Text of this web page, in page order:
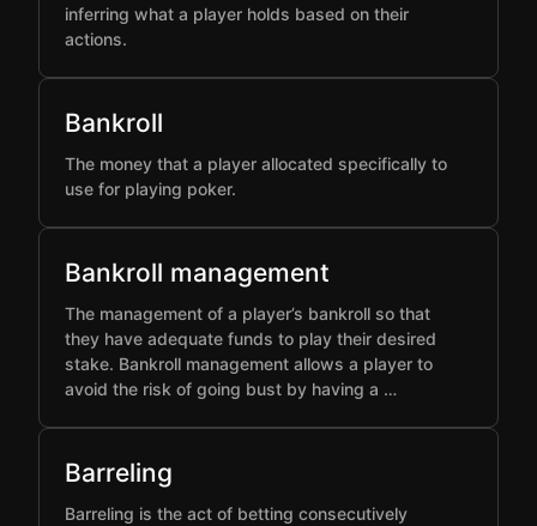
inferring what a player holds based on their
actions.
Bankroll
The money that a player allocated specifically to
use for playing poker.
Bankroll management
The management of a player’s bankroll so that
they have adequate funds to play their desired
stake. Bankroll management allows a player to
avoid the risk of going bust by having a …
Barreling
Barreling is the act of betting consecutively